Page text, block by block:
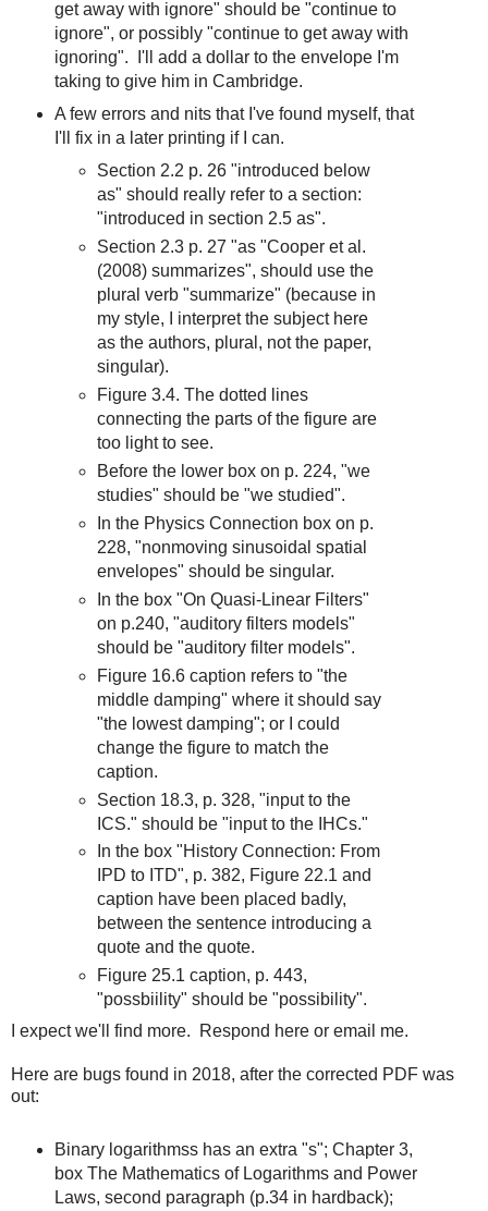
get away with ignore" should be "continue to
ignore", or possibly "continue to get away with
ignoring". I'll add a dollar to the envelope I'm
taking to give him in Cambridge.
A few errors and nits that I've found myself, that
I'll fix in a later printing if I can.
Section 2.2 p. 26 "introduced below
as" should really refer to a section:
"introduced in section 2.5 as".
Section 2.3 p. 27 "as "Cooper et al.
(2008) summarizes", should use the
plural verb "summarize" (because in
my style, I interpret the subject here
as the authors, plural, not the paper,
singular).
Figure 3.4. The dotted lines
connecting the parts of the figure are
too light to see.
Before the lower box on p. 224, "we
studies" should be "we studied".
In the Physics Connection box on p.
228, "nonmoving sinusoidal spatial
envelopes" should be singular.
In the box "On Quasi-Linear Filters"
on p.240, "auditory filters models"
should be "auditory filter models".
Figure 16.6 caption refers to "the
middle damping" where it should say
"the lowest damping"; or I could
change the figure to match the
caption.
Section 18.3, p. 328, "input to the
ICS." should be "input to the IHCs."
In the box "History Connection: From
IPD to ITD", p. 382, Figure 22.1 and
caption have been placed badly,
between the sentence introducing a
quote and the quote.
Figure 25.1 caption, p. 443,
"possbiility" should be "possibility".
I expect we'll find more. Respond here or email me.
Here are bugs found in 2018, after the corrected PDF was
out:
Binary logarithmss has an extra "s"; Chapter 3,
box The Mathematics of Logarithms and Power
Laws, second paragraph (p.34 in hardback);